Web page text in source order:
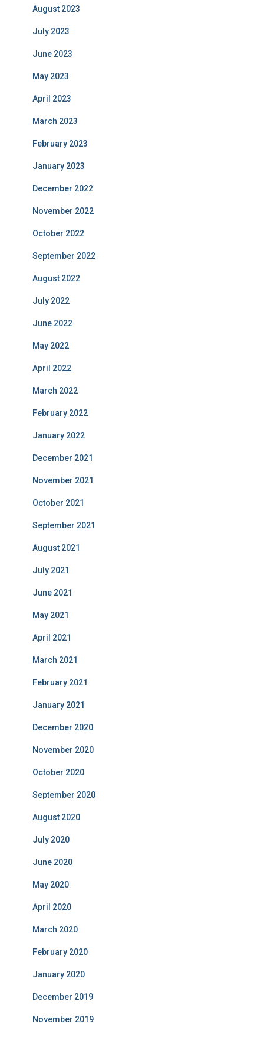
August 2023
July 2023
June 2023
May 2023
April 2023
March 2023
February 2023
January 2023
December 2022
November 2022
October 2022
September 2022
August 2022
July 2022
June 2022
May 2022
April 2022
March 2022
February 2022
January 2022
December 2021
November 2021
October 2021
September 2021
August 2021
July 2021
June 2021
May 2021
April 2021
March 2021
February 2021
January 2021
December 2020
November 2020
October 2020
September 2020
August 2020
July 2020
June 2020
May 2020
April 2020
March 2020
February 2020
January 2020
December 2019
November 2019